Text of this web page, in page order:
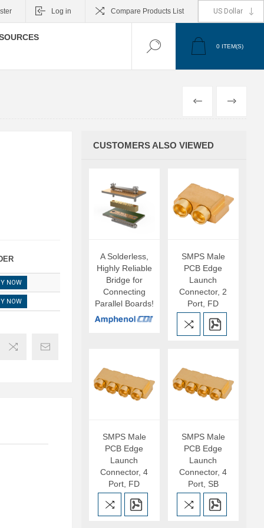
Log in Compare Products List
0 ITEM(S)
PREVIOUS
NEXT
NOW
NOW
CUSTOMERS ALSO VIEWED
A Solderless,
Highly Reliable
Bridge for
Connecting
Parallel Boards!
SMPS Male
PCB Edge
Launch
Connector, 2
Port, FD
SMPS Male
PCB Edge
Launch
Connector, 4
Port, FD
SMPS Male
PCB Edge
Launch
Connector, 4
Port, SB